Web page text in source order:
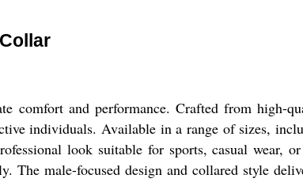
comfort and performance. Crafted from high-
individuals. Available in a range of sizes,
look suitable for sports, casual
The male-focused design and collared style